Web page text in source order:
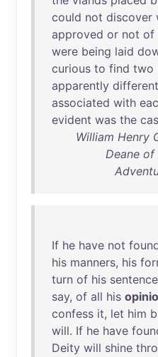
could not discover
approved or not of
were being laid
curious to find two
apparently different
associated with
evident was the
William Henry
Deane
If he have not
his manners, his
turn of his
say, of all his
confess it, let him
will. If he have
Deity will shine